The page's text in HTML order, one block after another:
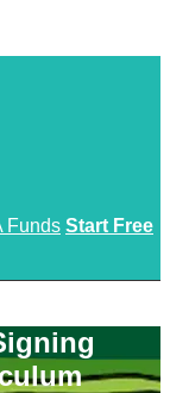
Funds Start Free